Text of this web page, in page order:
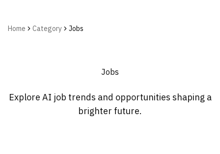
Home Category Jobs
Jobs
Explore AI job trends and opportunities shaping a
brighter future.